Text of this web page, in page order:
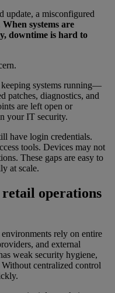
update, a misconfigured
When systems are
downtime is hard to
systems running—
patches, diagnostics, and
are left open or
your IT security.
have login credentials.
tools. Devices may not
These gaps are easy to
at scale.
operations
rely on entire
and external
weak security hygiene,
centralized control